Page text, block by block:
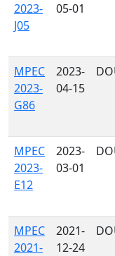
2023-
J05
05-01
MPEC
2023-
G86
2023-
04-15
MPEC
2023-
E12
2023-
03-01
MPEC
2021-
2021-
12-24